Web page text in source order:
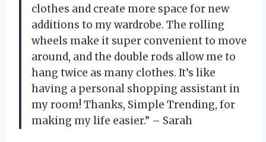
clothes and create more space for new
additions to my wardrobe. The rolling
wheels make it super convenient to move
around, and the double rods allow me to
hang twice as many clothes. It’s like
having a personal shopping assistant in
my room! Thanks, Simple Trending, for
making my life easier.” – Sarah